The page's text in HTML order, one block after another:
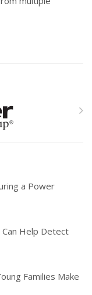
a Power
Help Detect
Families Make